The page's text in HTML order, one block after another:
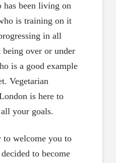
has been living on
is training on it
in all
over or under
is a good example
Vegetarian
is here to
your goals.
welcome you to
to become